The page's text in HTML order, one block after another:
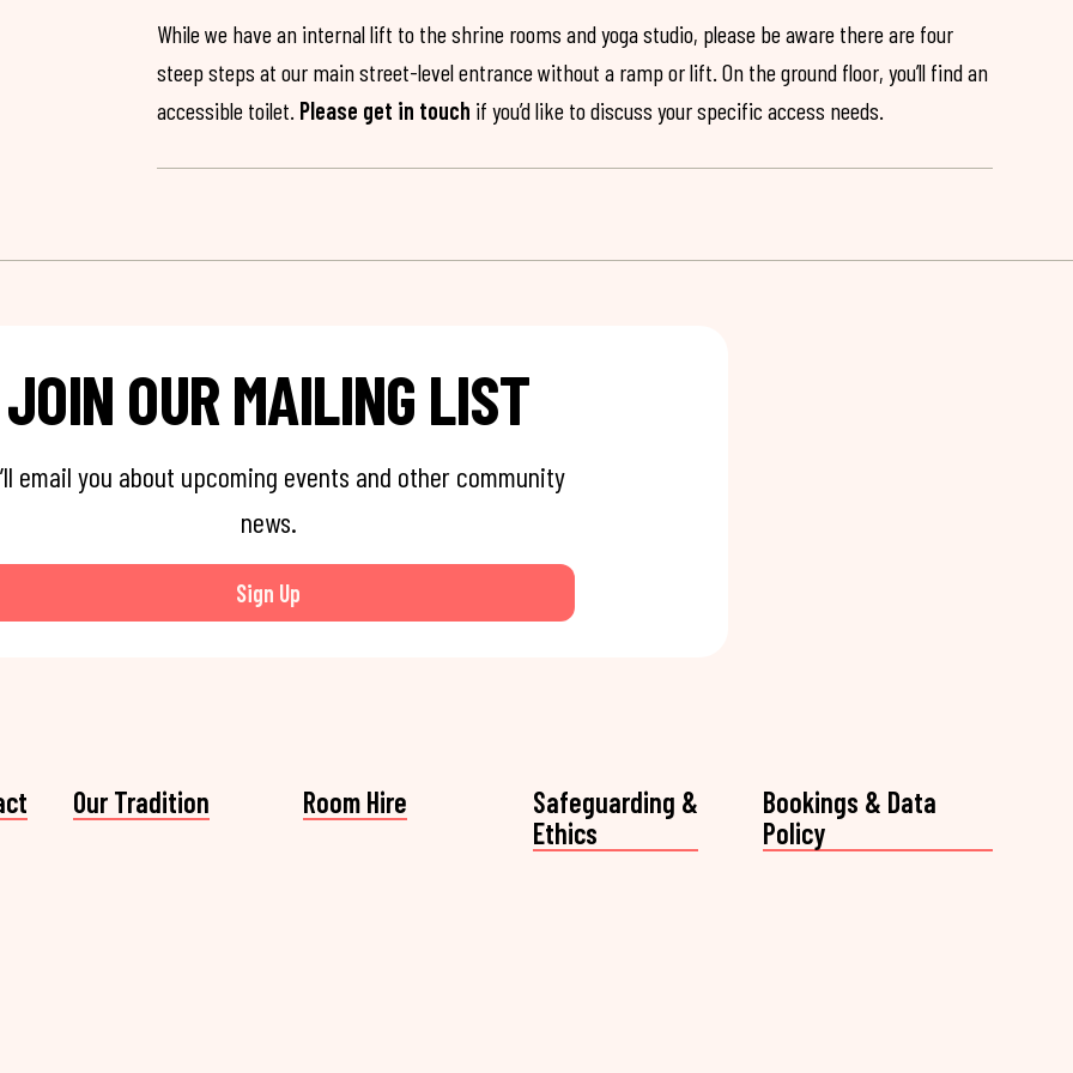
While we have an internal lift to the shrine rooms and yoga studio, please be aware there are four
steep steps at our main street-level entrance without a ramp or lift. On the ground floor, you’ll find an
accessible toilet. Please get in touch if you’d like to discuss your specific access needs.
JOIN OUR MAILING LIST
email you about upcoming events and other community
news.
Sign Up
Our Tradition Room Hire
Safeguarding &
Ethics
Bookings & Data
Policy